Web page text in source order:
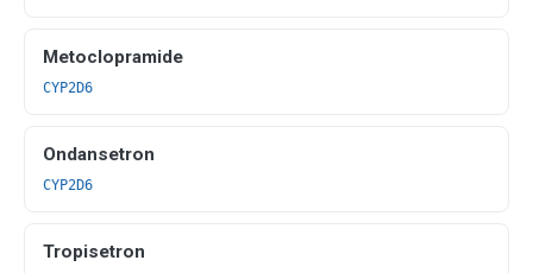
Metoclopramide
CYP2D6
Ondansetron
CYP2D6
Tropisetron